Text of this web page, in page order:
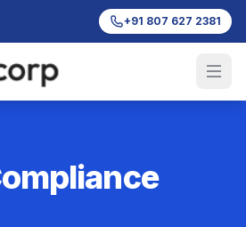
+91 807 627 2381